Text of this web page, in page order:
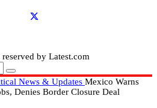
by Latest.com
News & Updates Mexico Warns
Denies Border Closure Deal